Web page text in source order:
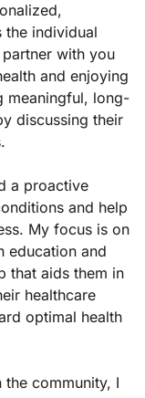
the individual
with you
and enjoying
meaningful, long-
discussing their
a proactive
and help
My focus is on
education and
that aids them in
healthcare
optimal health
community, I